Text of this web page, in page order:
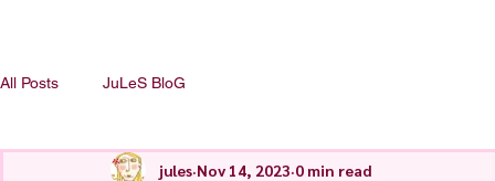
All Posts JuLeS BloG
jules Nov 14, 2023 0 min read